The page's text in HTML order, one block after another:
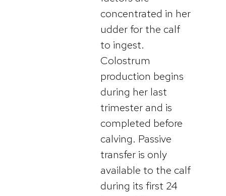
concentrated in her
udder for the calf
to ingest.
Colostrum
production begins
during her last
trimester and is
completed before
calving. Passive
transfer is only
available to the calf
during its first 24